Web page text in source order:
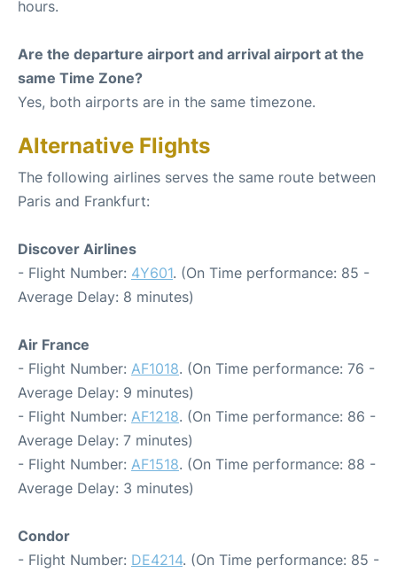
hours.
Are the departure airport and arrival airport at the
same Time Zone?
Yes, both airports are in the same timezone.
Alternative Flights
The following airlines serves the same route between
Paris and Frankfurt:
Discover Airlines
- Flight Number: 4Y601. (On Time performance: 85 -
Average Delay: 8 minutes)
Air France
- Flight Number: AF1018. (On Time performance: 76 -
Average Delay: 9 minutes)
- Flight Number: AF1218. (On Time performance: 86 -
Average Delay: 7 minutes)
- Flight Number: AF1518. (On Time performance: 88 -
Average Delay: 3 minutes)
Condor
- Flight Number: DE4214. (On Time performance: 85 -